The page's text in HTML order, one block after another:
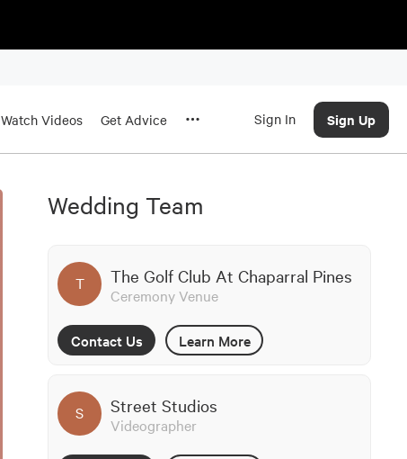
Watch Videos Get Advice Sign In Sign Up
Wedding Team
T The Golf Club At Chaparral Pines
Ceremony Venue
Contact Us Learn More
S Street Studios
Videographer